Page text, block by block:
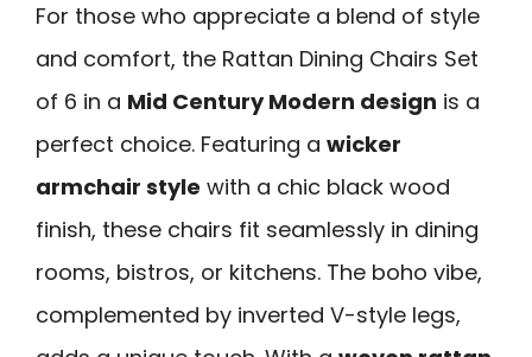
For those who appreciate a blend of style
and comfort, the Rattan Dining Chairs Set
of 6 in a Mid Century Modern design is a
perfect choice. Featuring a wicker
armchair style with a chic black wood
finish, these chairs fit seamlessly in dining
rooms, bistros, or kitchens. The boho vibe,
complemented by inverted V-style legs,